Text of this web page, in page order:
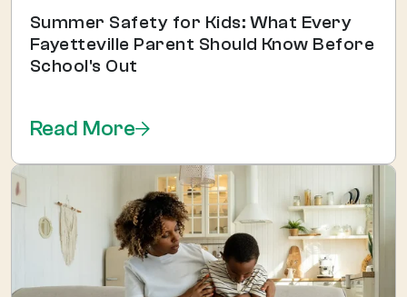
Summer Safety for Kids: What Every
Fayetteville Parent Should Know Before
School's Out
Read More